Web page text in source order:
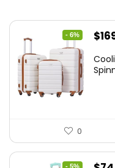
- 6% $
0
- 5%